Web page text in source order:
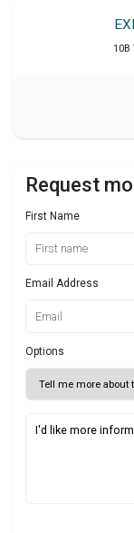
10B
Request
First Name
Email Address
Options